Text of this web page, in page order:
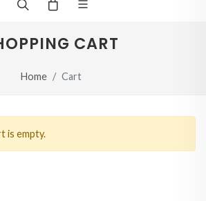
CART
Home Cart
is empty.